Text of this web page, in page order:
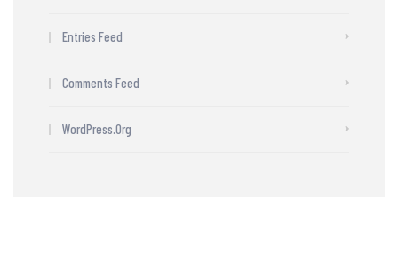
Entries Feed
Comments Feed
WordPress.org